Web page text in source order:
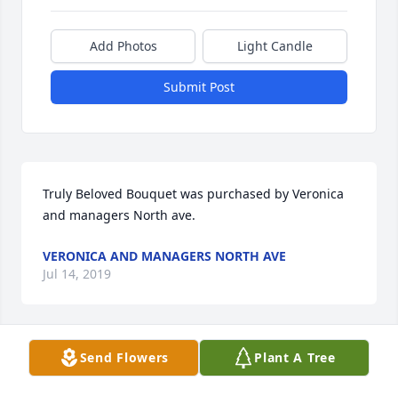
Add Photos Light Candle
Submit Post
Truly Beloved Bouquet was purchased by Veronica
and managers North ave.
VERONICA AND MANAGERS NORTH AVE
Jul 14, 2019
Touching Tribute Spray was purchased by From
Send Flowers Plant A Tree